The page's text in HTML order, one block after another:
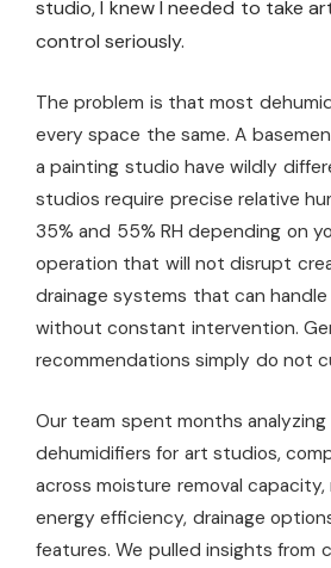
studio, I knew I needed to take
control seriously.
The problem is that most
every space the same. A
a painting studio have wildly
studios require precise relative
35% and 55% RH depending on
operation that will not disrupt
drainage systems that can
without constant intervention.
recommendations simply do not
Our team spent months
dehumidifiers for art studios,
across moisture removal
energy efficiency, drainage
features. We pulled insights from